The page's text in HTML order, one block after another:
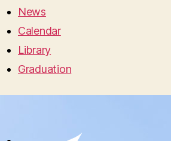
News
Calendar
Library
Graduation